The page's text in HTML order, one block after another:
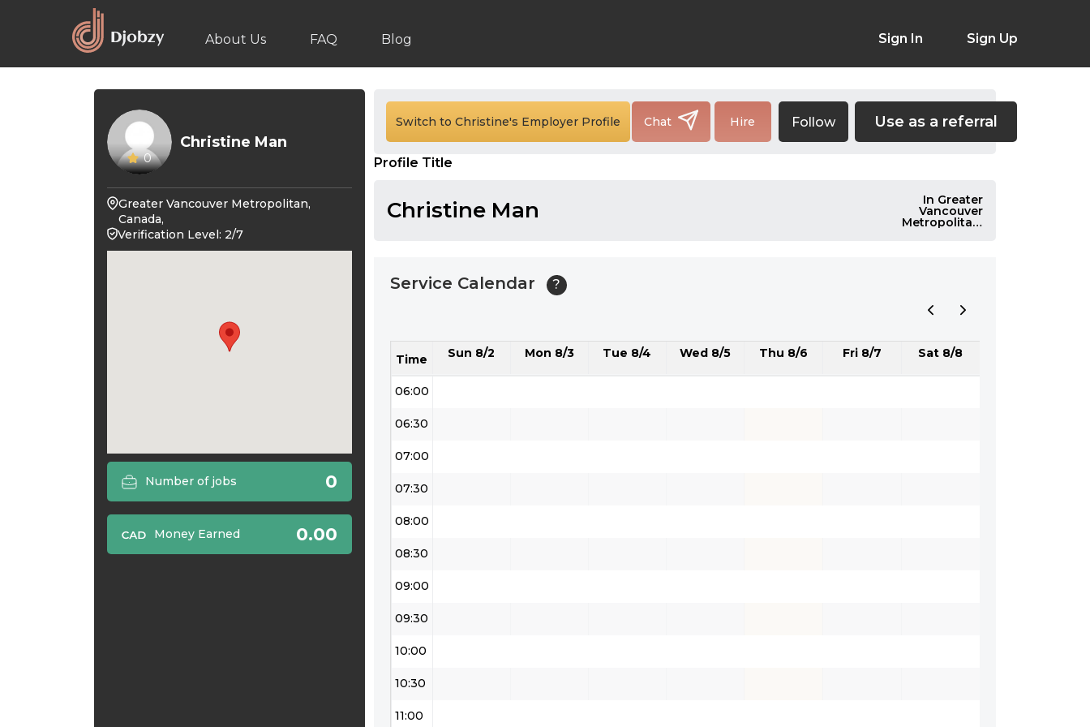
About Us FAQ Blog Sign In Sign Up
0
Christine Man
Greater Vancouver Metropolitan,
Canada,
Verification Level: 2/7
Number of jobs 0
Money Earned 0.00
Switch to Christine's Employer Profile Chat Hire Follow Use as a referral
Profile Title
Christine Man In Greater
Vancouver
Metropolitan,
Service Calendar ?
Time Sun 8/2 Mon 8/3 Tue 8/4 Wed 8/5 Thu 8/6 Fri 8/7 Sat 8/8
24:30
01:00
01:30
02:30
04:30
05:30
06:00
06:30
07:00
07:30
08:00
08:30
09:00
09:30
10:00
10:30
11:00